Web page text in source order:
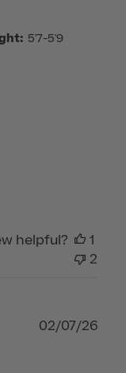
5'7-5'9
helpful?
1
2
02/07/26